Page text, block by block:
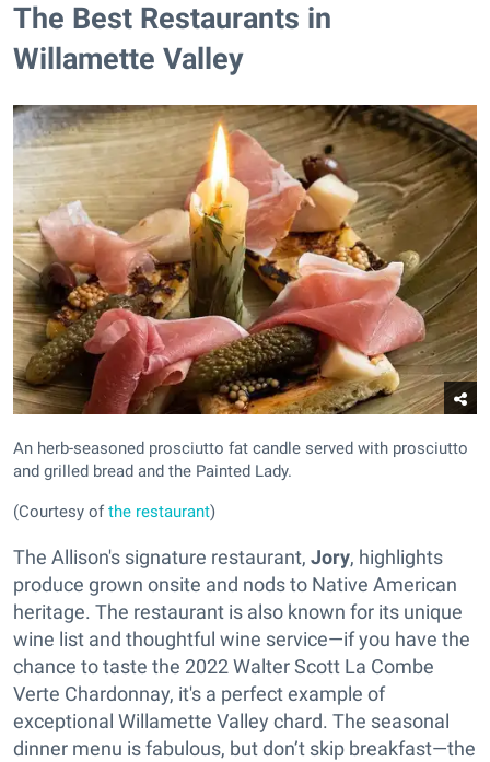
The Best Restaurants in
Willamette Valley
An herb-seasoned prosciutto fat candle served with prosciutto
and grilled bread and the Painted Lady.
(Courtesy ofthe restaurant)
The Allison's signature restaurant, Jory, highlights
produce grown onsite and nods to Native American
heritage. The restaurant is also known for its unique
wine list and thoughtful wine service—if you have the
chance to taste the 2022 Walter Scott La Combe
Verte Chardonnay, it's a perfect example of
exceptional Willamette Valley chard. The seasonal
dinner menu is fabulous, but don’t skip breakfast—the